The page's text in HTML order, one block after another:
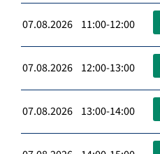
07.08.2026 11:00-12:00
07.08.2026 12:00-13:00
07.08.2026 13:00-14:00